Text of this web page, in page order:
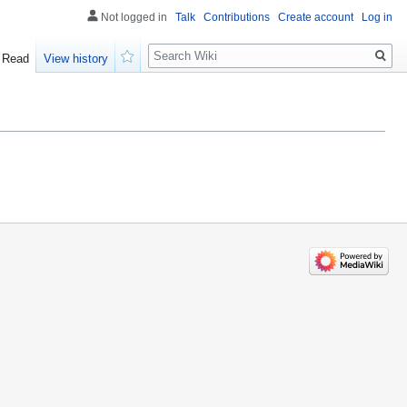
Not logged in Talk Contributions Create account Log in
Read
View history
Search